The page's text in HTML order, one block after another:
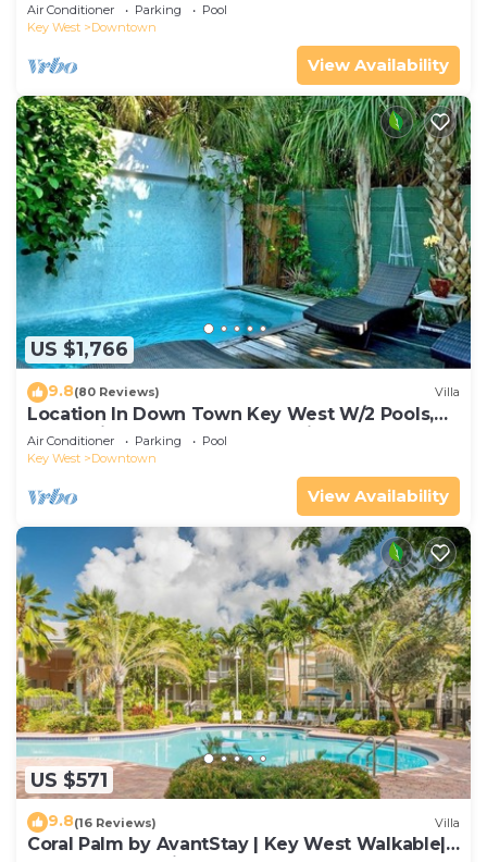
Air Conditioner Parking
Pool
Key West
Downtown
View Availability
US $1,766
9.8(80 Reviews) Villa
Location In Down Town Key West W/2 Pools,
Huge Private Roof Deck & Parking
Air Conditioner Parking
Pool
Key West
Downtown
View Availability
US $571
9.8(16 Reviews) Villa
Coral Palm by AvantStay | Key West Walkable|